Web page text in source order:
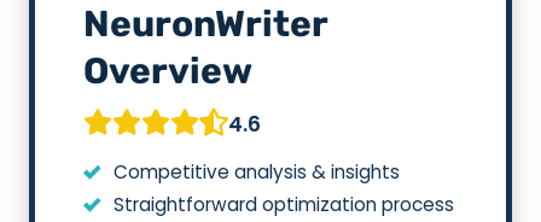
NeuronWriter
Overview
4.6
Competitive analysis & insights
Straightforward optimization process